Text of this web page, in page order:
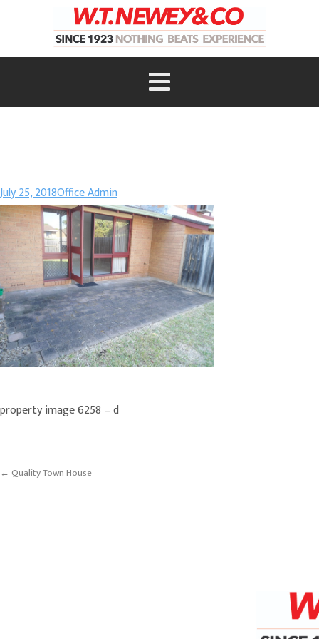
July 25, 2018Office Admin
property image 6258 – d
← Quality Town House